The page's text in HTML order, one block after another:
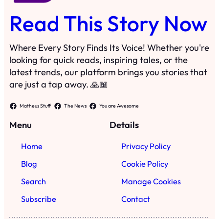
Read This Story Now
Where Every Story Finds Its Voice! Whether you're
looking for quick reads, inspiring tales, or the
latest trends, our platform brings you stories that
are just a tap away. 🙏📖
Matheus Stuff The News You are Awesome
Menu
Home
Blog
Search
Subscribe
Details
Privacy Policy
Cookie Policy
Manage Cookies
Contact